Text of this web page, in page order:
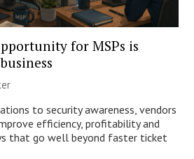
for MSPs is
to security awareness, vendors
efficiency, profitability and
that go well beyond faster ticket